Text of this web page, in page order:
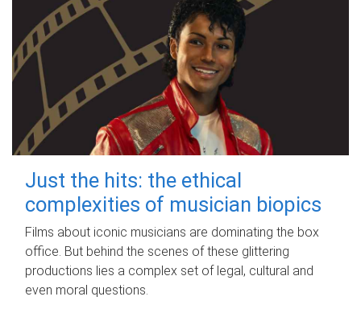
Just the hits: the ethical
complexities of musician biopics
Films about iconic musicians are dominating the box
office. But behind the scenes of these glittering
productions lies a complex set of legal, cultural and
even moral questions.